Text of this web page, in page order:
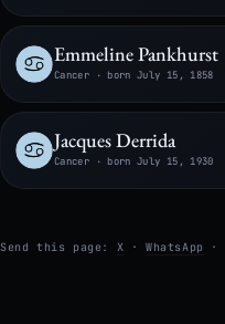
Emmeline Pankhurst
Cancer · born July 15, 1858
Jacques Derrida
Cancer · born July 15, 1930
Send this page: X ·WhatsApp ·